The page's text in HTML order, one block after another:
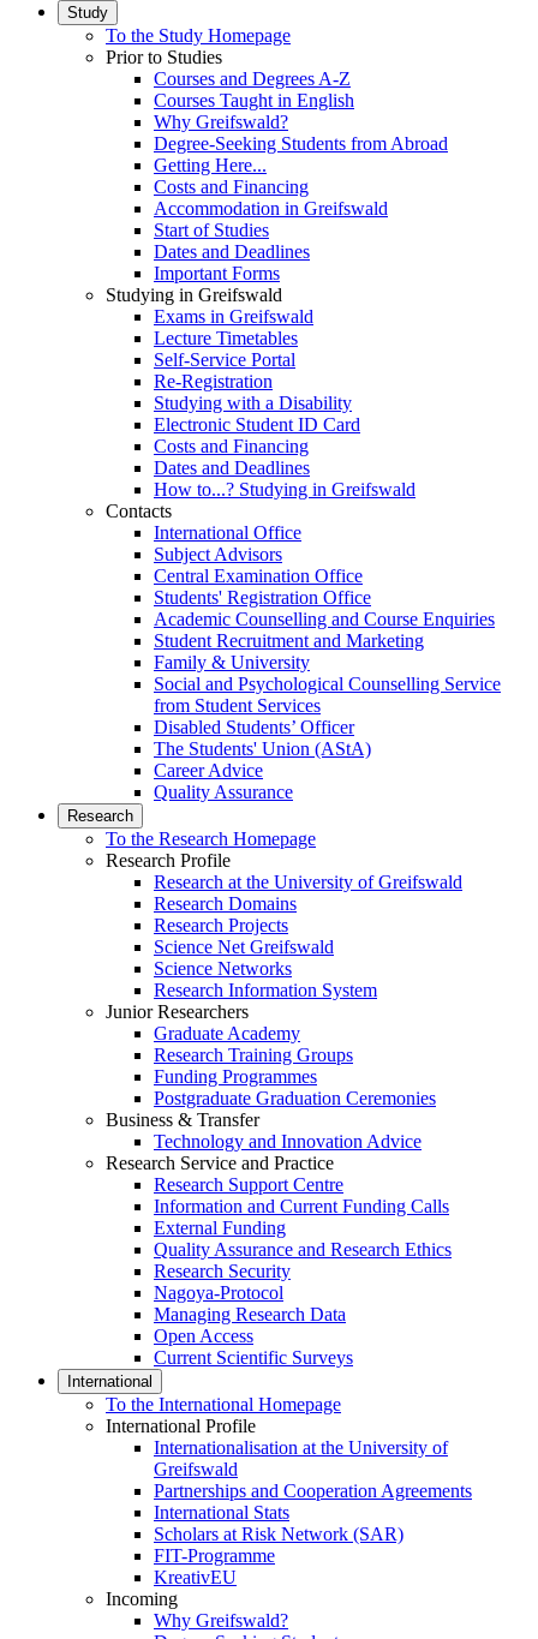
Study
To the Study Homepage
Prior to Studies
Courses and Degrees A-Z
Courses Taught in English
Why Greifswald?
Degree-Seeking Students from Abroad
Getting Here...
Costs and Financing
Accommodation in Greifswald
Start of Studies
Dates and Deadlines
Important Forms
Studying in Greifswald
Exams in Greifswald
Lecture Timetables
Self-Service Portal
Re-Registration
Studying with a Disability
Electronic Student ID Card
Costs and Financing
Dates and Deadlines
How to...? Studying in Greifswald
Contacts
International Office
Subject Advisors
Central Examination Office
Students' Registration Office
Academic Counselling and Course Enquiries
Student Recruitment and Marketing
Family & University
Social and Psychological Counselling Service
from Student Services
Disabled Students’ Officer
The Students' Union (AStA)
Career Advice
Quality Assurance
Research
To the Research Homepage
Research Profile
Research at the University of Greifswald
Research Domains
Research Projects
Science Net Greifswald
Science Networks
Research Information System
Junior Researchers
Graduate Academy
Research Training Groups
Funding Programmes
Postgraduate Graduation Ceremonies
Business & Transfer
Technology and Innovation Advice
Research Service and Practice
Research Support Centre
Information and Current Funding Calls
External Funding
Quality Assurance and Research Ethics
Research Security
Nagoya-Protocol
Managing Research Data
Open Access
Current Scientific Surveys
International
To the International Homepage
International Profile
Internationalisation at the University of
Greifswald
Partnerships and Cooperation Agreements
International Stats
Scholars at Risk Network (SAR)
FIT-Programme
KreativEU
Incoming
Why Greifswald?